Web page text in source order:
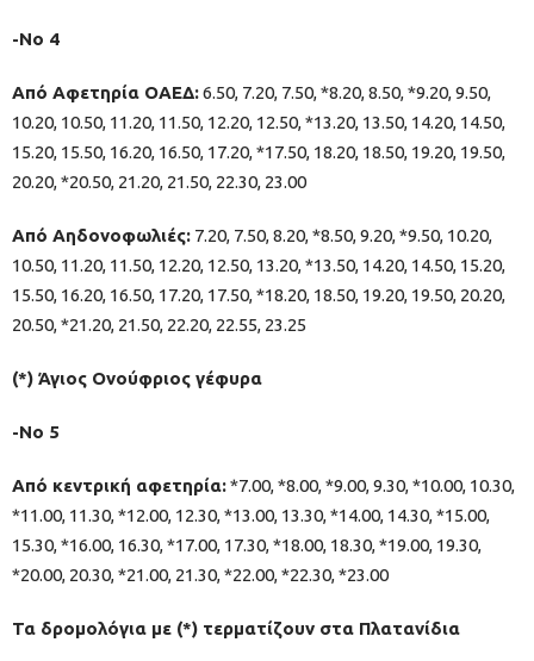
-Νο 4
Από Αφετηρία ΟΑΕΔ:6.50, 7.20, 7.50, *8.20, 8.50, *9.20, 9.50,
10.20, 10.50, 11.20, 11.50, 12.20, 12.50, *13.20, 13.50, 14.20, 14.50,
15.20, 15.50, 16.20, 16.50, 17.20, *17.50, 18.20, 18.50, 19.20, 19.50,
20.20, *20.50, 21.20, 21.50, 22.30, 23.00
Από Αηδονοφωλιές: 7.20, 7.50, 8.20, *8.50, 9.20, *9.50, 10.20,
10.50, 11.20, 11.50, 12.20, 12.50, 13.20, *13.50, 14.20, 14.50, 15.20,
15.50, 16.20, 16.50, 17.20, 17.50, *18.20, 18.50, 19.20, 19.50, 20.20,
20.50, *21.20, 21.50, 22.20, 22.55, 23.25
(*) Άγιος Ονούφριος γέφυρα
-Νο 5
Από κεντρική αφετηρία:*7.00, *8.00, *9.00, 9.30, *10.00, 10.30,
*11.00, 11.30, *12.00, 12.30, *13.00, 13.30, *14.00, 14.30, *15.00,
15.30, *16.00, 16.30, *17.00, 17.30, *18.00, 18.30, *19.00, 19.30,
*20.00, 20.30, *21.00, 21.30, *22.00, *22.30, *23.00
Τα δρομολόγια με (*) τερματίζουν στα Πλατανίδια